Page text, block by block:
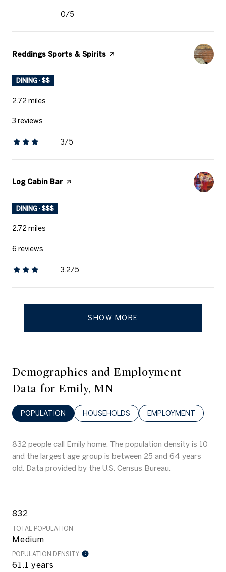
0/5
Visit the
Reddings Sports & Spirits page on Yelp
DINING · $$
2.72 miles
3 reviews
3/5
stars
Visit the
Log Cabin Bar page on Yelp
DINING · $$$
2.72 miles
6 reviews
3.2/5
stars
SHOW MORE
Demographics and Employment
Data for Emily, MN
POPULATION HOUSEHOLDS EMPLOYMENT
832 people call Emily home. The population density is 10
and the largest age group is between 25 and 64 years
old. Data provided by the U.S. Census Bureau.
832
TOTAL POPULATION
Medium
POPULATION DENSITY
61.1 years